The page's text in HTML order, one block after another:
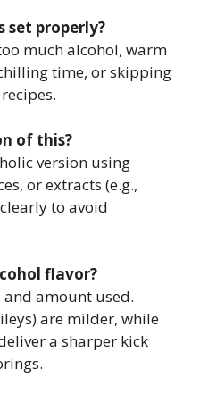
set properly?
much alcohol, warm
time, or skipping
of this?
version using
or extracts (e.g.,
to avoid
flavor?
and amount used.
are milder, while
a sharper kick